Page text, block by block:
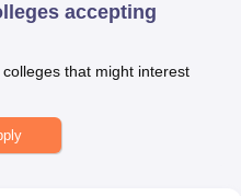
Lovely Professional University
Indian Agricultural Research
Mumbai
Crescent College
accepting
that might interest